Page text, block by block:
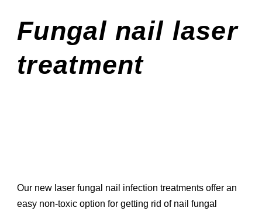
Fungal nail laser
treatment
Our new laser fungal nail infection treatments offer an
easy non-toxic option for getting rid of nail fungal